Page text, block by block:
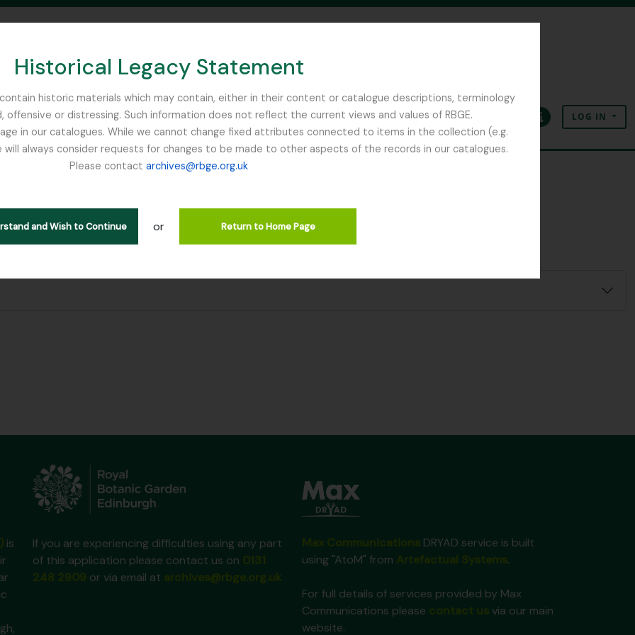
Historical Legacy Statement
historic materials which may contain, either in their content or catalogue descriptions, terminology
or distressing. Such information does not reflect the current views and values of RBGE.
in our catalogues. While we cannot change fixed attributes connected to items in the collection (e.g.
always consider requests for changes to be made to other aspects of the records in our catalogues.
Please contact archives@rbge.org.uk
and Wish to Continue or Return to Home Page
SEARCH IN BROWSE PAGE
ClipboardLanguageQuick linksLOG IN
is
If you are experiencing difficulties using any part
of this application please contact us on
or via email at
DRYAD service is built
using "AtoM" from
.
For full details of services provided by Max
Communications please
via our main
website.